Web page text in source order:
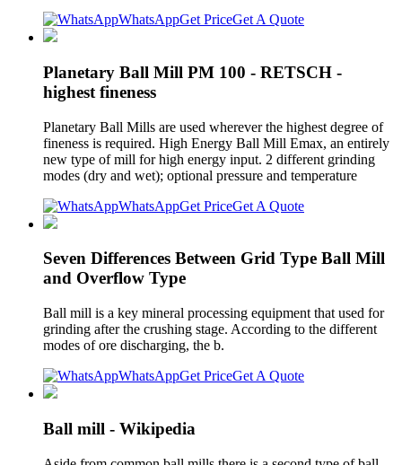
WhatsAppGet PriceGet A Quote
Planetary Ball Mill PM 100 - RETSCH -
highest fineness
Planetary Ball Mills are used wherever the highest degree of
fineness is required. High Energy Ball Mill Emax, an entirely
new type of mill for high energy input. 2 different grinding
modes (dry and wet); optional pressure and temperature
WhatsAppGet PriceGet A Quote
Seven Differences Between Grid Type Ball Mill
and Overflow Type
Ball mill is a key mineral processing equipment that used for
grinding after the crushing stage. According to the different
modes of ore discharging, the b.
WhatsAppGet PriceGet A Quote
Ball mill - Wikipedia